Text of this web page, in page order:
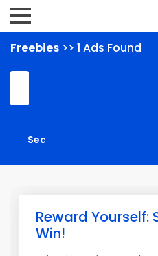
Freebies >> 1 Ads Found
Reward Yourself:
Win!